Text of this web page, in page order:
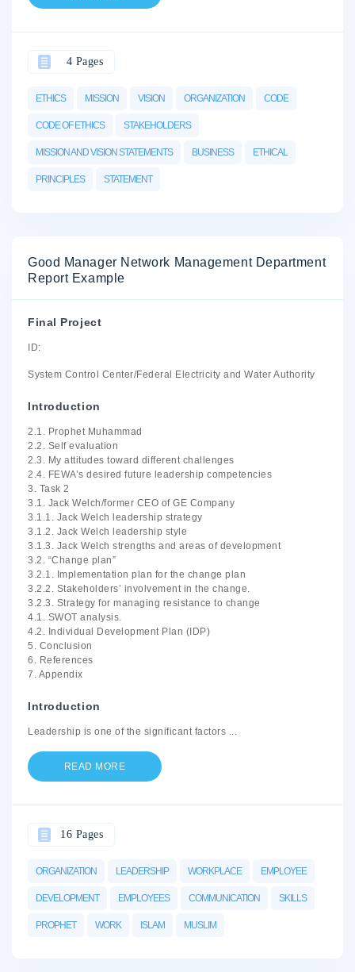
ETHICS MISSION VISION ORGANIZATION CODE
CODE OF ETHICS STAKEHOLDERS
MISSION AND VISION STATEMENTS BUSINESS ETHICAL
PRINCIPLES STATEMENT
4 Pages
Good Manager Network Management Department
Report Example
Final Project
ID:
System Control Center/Federal Electricity and Water Authority
Introduction
2.1. Prophet Muhammad
2.2. Self evaluation
2.3. My attitudes toward different challenges
2.4. FEWA’s desired future leadership competencies
3. Task 2
3.1. Jack Welch/former CEO of GE Company
3.1.1. Jack Welch leadership strategy
3.1.2. Jack Welch leadership style
3.1.3. Jack Welch strengths and areas of development
3.2. “Change plan”
3.2.1. Implementation plan for the change plan
3.2.2. Stakeholders’ involvement in the change.
3.2.3. Strategy for managing resistance to change
4.1. SWOT analysis.
4.2. Individual Development Plan (IDP)
5. Conclusion
6. References
7. Appendix
Introduction
Leadership is one of the significant factors ...
READ MORE
ORGANIZATION LEADERSHIP WORKPLACE EMPLOYEE
DEVELOPMENT EMPLOYEES COMMUNICATION SKILLS
PROPHET WORK ISLAM MUSLIM
16 Pages